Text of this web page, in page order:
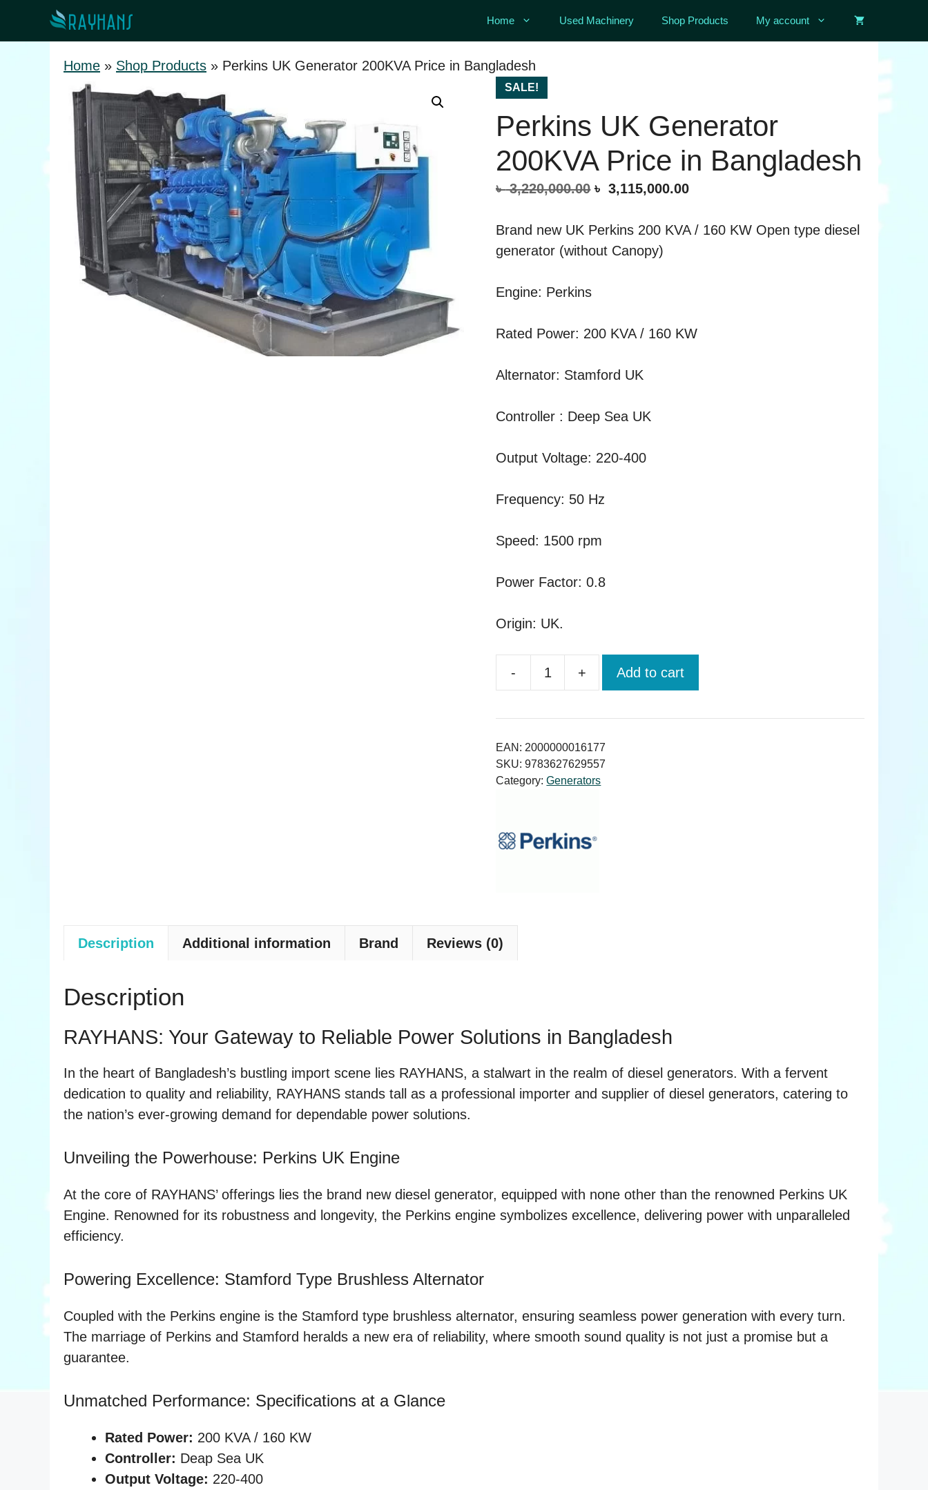
Home Used Machinery Shop Products My account
Home » Shop Products » Perkins UK Generator 200KVA Price in Bangladesh
SALE!
Perkins UK Generator
200KVA Price in Bangladesh
৳3,220,000.00 Original
was:
৳ 3,220,000.00.
৳ 3,115,000.00Current
is:
Brand new UK Perkins 200 KVA / 160 KW Open type diesel
generator (without Canopy)
Engine: Perkins
Rated Power: 200 KVA / 160 KW
Alternator: Stamford UK
Controller : Deep Sea UK
Output Voltage: 220-400
Frequency: 50 Hz
Speed: 1500 rpm
Power Factor: 0.8
Origin: UK.
-
Generator
200KVA
Price
in
+ Add to cart
EAN: 2000000016177
SKU:9783627629557
Category:Generators
Description Additional information Brand Reviews (0)
Description
RAYHANS: Your Gateway to Reliable Power Solutions in Bangladesh
In the heart of Bangladesh’s bustling import scene lies RAYHANS, a stalwart in the realm of diesel generators. With a fervent
dedication to quality and reliability, RAYHANS stands tall as a professional importer and supplier of diesel generators, catering to
the nation’s ever-growing demand for dependable power solutions.
Unveiling the Powerhouse: Perkins UK Engine
At the core of RAYHANS’ offerings lies the brand new diesel generator, equipped with none other than the renowned Perkins UK
Engine. Renowned for its robustness and longevity, the Perkins engine symbolizes excellence, delivering power with unparalleled
efficiency.
Powering Excellence: Stamford Type Brushless Alternator
Coupled with the Perkins engine is the Stamford type brushless alternator, ensuring seamless power generation with every turn.
The marriage of Perkins and Stamford heralds a new era of reliability, where smooth sound quality is not just a promise but a
guarantee.
Unmatched Performance: Specifications at a Glance
Rated Power: 200 KVA / 160 KW
Controller: Deap Sea UK
Output Voltage: 220-400